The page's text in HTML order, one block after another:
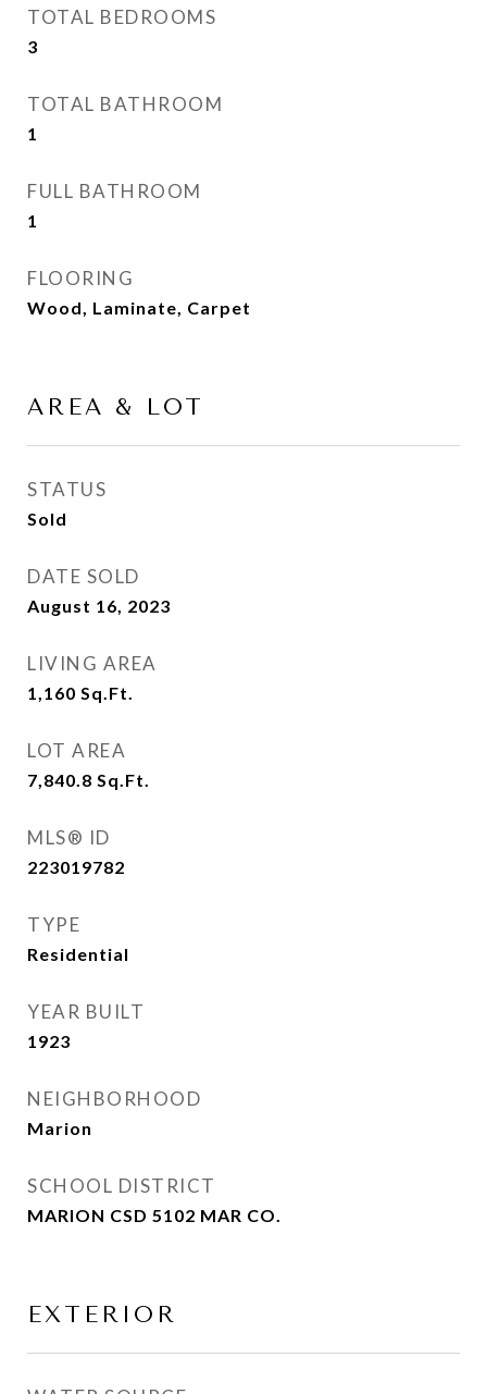
TOTAL BEDROOMS
3
TOTAL BATHROOM
1
FULL BATHROOM
1
FLOORING
Wood, Laminate, Carpet
AREA & LOT
STATUS
Sold
DATE SOLD
August 16, 2023
LIVING AREA
1,160 Sq.Ft.
LOT AREA
7,840.8 Sq.Ft.
MLS® ID
223019782
TYPE
Residential
YEAR BUILT
1923
NEIGHBORHOOD
Marion
SCHOOL DISTRICT
MARION CSD 5102 MAR CO.
EXTERIOR